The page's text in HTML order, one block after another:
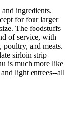
ingredients.
for four larger
The foodstuffs
of service, with
poultry, and meats.
sirloin strip
is much more like
light entrees--all